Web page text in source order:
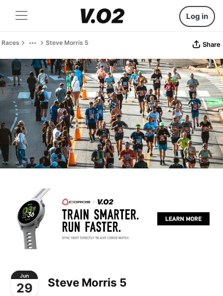
Log in
Races Steve Morris 5 Share
Jun
29 Steve Morris 5